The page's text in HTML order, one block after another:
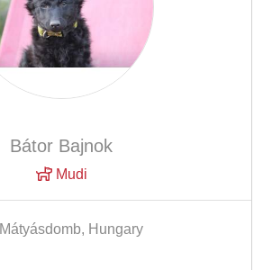
Bátor Bajnok
Mudi
Mátyásdomb, Hungary